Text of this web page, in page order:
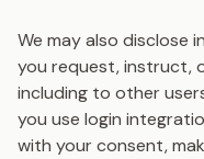
We may also disclose
you request, instruct,
including to other
you use login
with your consent,